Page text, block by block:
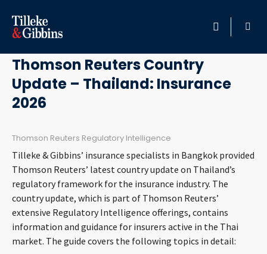
HOME
PROFESSIONALS
SERVICES
INSIGHTS
CAREERS
ABOUT
June 30, 2026
Thomson Reuters Country
Update – Thailand: Insurance
2026
Thomson Reuters Regulatory Intelligence
Tilleke & Gibbins’ insurance specialists in Bangkok provided
Thomson Reuters’ latest country update on Thailand’s
regulatory framework for the insurance industry. The
country update, which is part of Thomson Reuters’
extensive Regulatory Intelligence offerings, contains
information and guidance for insurers active in the Thai
market. The guide covers the following topics in detail: